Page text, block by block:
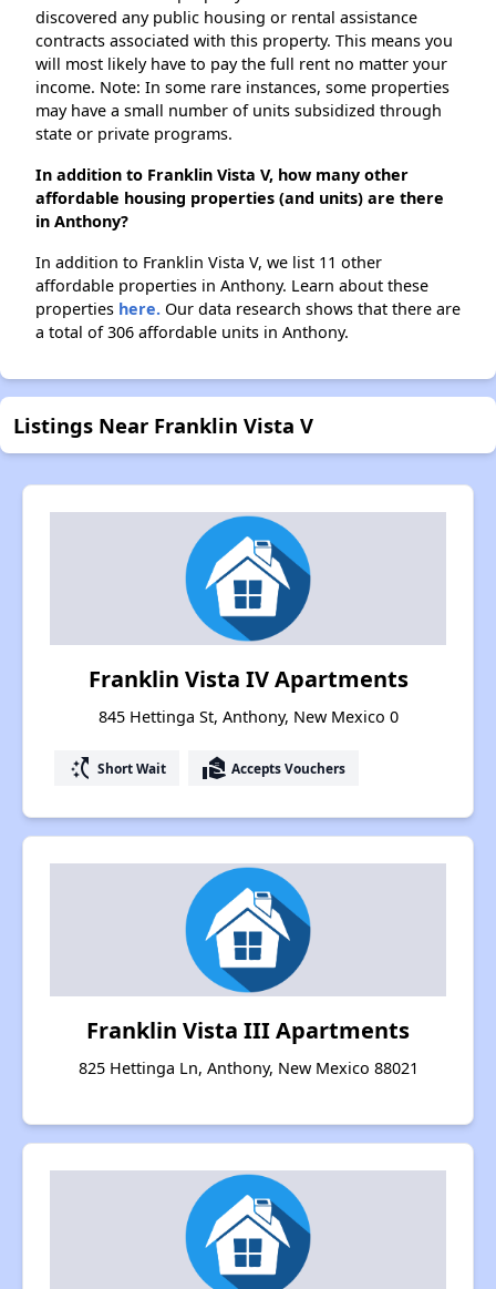
discovered any public housing or rental assistance
contracts associated with this property. This means you
will most likely have to pay the full rent no matter your
income. Note: In some rare instances, some properties
may have a small number of units subsidized through
state or private programs.
In addition to Franklin Vista V, how many other
affordable housing properties (and units) are there
in Anthony?
In addition to Franklin Vista V, we list 11 other
affordable properties in Anthony. Learn about these
properties here. Our data research shows that there are
a total of 306 affordable units in Anthony.
Listings Near Franklin Vista V
Franklin Vista IV Apartments
845 Hettinga St, Anthony, New Mexico 0
switch_access_shortcut Short Wait real_estate_agent Accepts Vouchers
Franklin Vista III Apartments
825 Hettinga Ln, Anthony, New Mexico 88021